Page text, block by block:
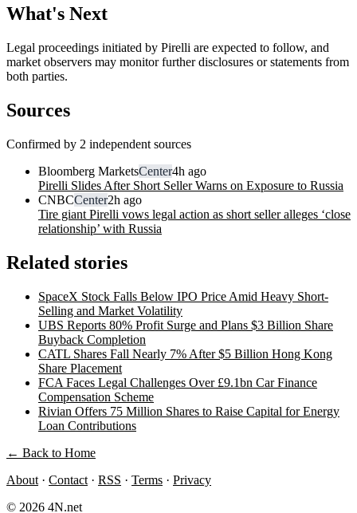
What's Next
Legal proceedings initiated by Pirelli are expected to follow, and
market observers may monitor further disclosures or statements from
both parties.
Sources
Confirmed by 2 independent sources
Bloomberg MarketsCenter4h ago
Pirelli Slides After Short Seller Warns on Exposure to Russia
CNBCCenter2h ago
Tire giant Pirelli vows legal action as short seller alleges ‘close
relationship’ with Russia
Related stories
SpaceX Stock Falls Below IPO Price Amid Heavy Short-
Selling and Market Volatility
UBS Reports 80% Profit Surge and Plans $3 Billion Share
Buyback Completion
CATL Shares Fall Nearly 7% After $5 Billion Hong Kong
Share Placement
FCA Faces Legal Challenges Over £9.1bn Car Finance
Compensation Scheme
Rivian Offers 75 Million Shares to Raise Capital for Energy
Loan Contributions
← Back to Home
About · Contact · RSS · Terms · Privacy
© 2026 4N.net